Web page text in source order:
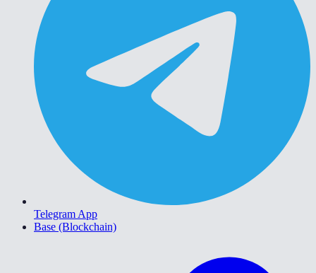
Telegram App
Base (Blockchain)